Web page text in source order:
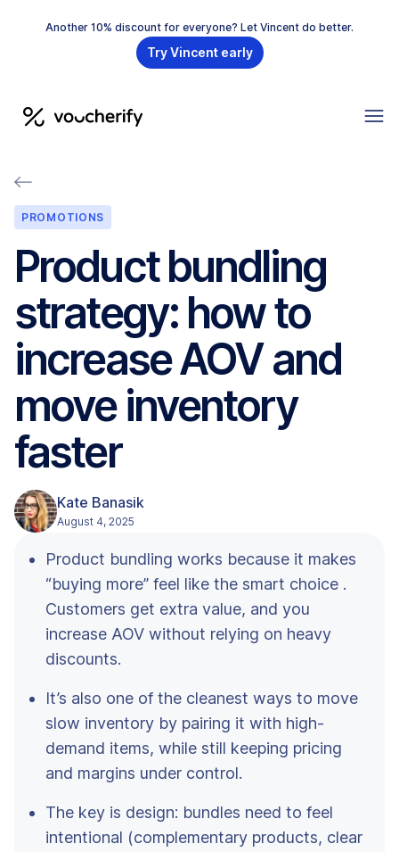
Another 10% discount for everyone? Let Vincent do better.
Try Vincent early
PROMOTIONS
Product bundling
strategy: how to
increase AOV and
move inventory
faster
Kate Banasik
August 4, 2025
Product bundling works because it makes
“buying more” feel like the smart choice .
Customers get extra value, and you
increase AOV without relying on heavy
discounts.
It’s also one of the cleanest ways to move
slow inventory by pairing it with high-
demand items, while still keeping pricing
and margins under control.
The key is design: bundles need to feel
intentional (complementary products, clear